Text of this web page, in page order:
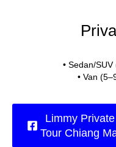
• Sedan/
• Van
Limmy Private
Tour Chiang